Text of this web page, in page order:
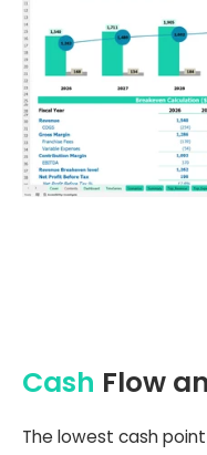
Cash Flow
The lowest cash